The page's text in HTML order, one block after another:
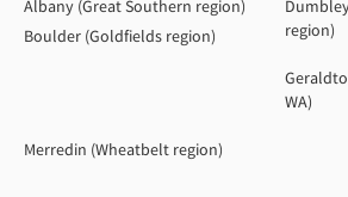
Albany (Great Southern region)
Boulder (Goldfields region)
region)
WA)
Merredin (Wheatbelt region)